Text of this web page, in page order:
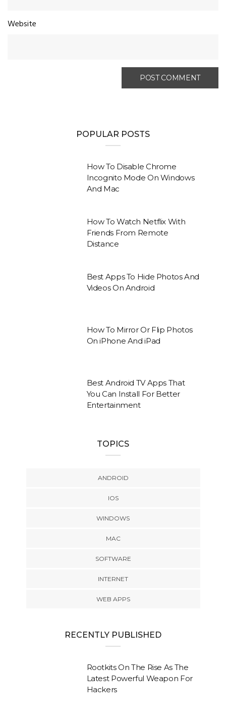
Website
POPULAR POSTS
How To Disable Chrome
Incognito Mode On Windows
And Mac
How To Watch Netflix With
Friends From Remote
Distance
Best Apps To Hide Photos And
Videos On Android
How To Mirror Or Flip Photos
On iPhone And iPad
Best Android TV Apps That
You Can Install For Better
Entertainment
TOPICS
ANDROID
IOS
WINDOWS
MAC
SOFTWARE
INTERNET
WEB APPS
RECENTLY PUBLISHED
Rootkits On The Rise As The
Latest Powerful Weapon For
Hackers